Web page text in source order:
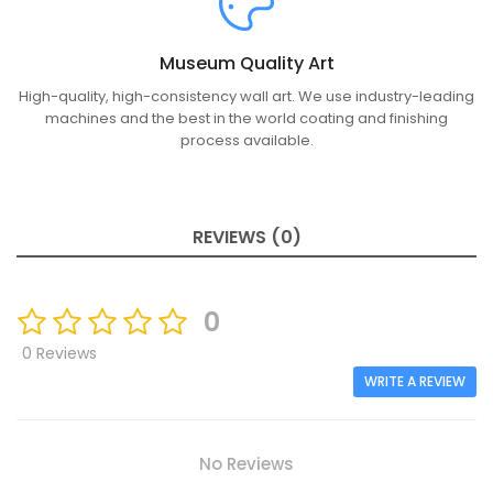
Museum Quality Art
High-quality, high-consistency wall art. We use industry-leading
machines and the best in the world coating and finishing
process available.
REVIEWS (0)
0
0 Reviews
WRITE A REVIEW
No Reviews